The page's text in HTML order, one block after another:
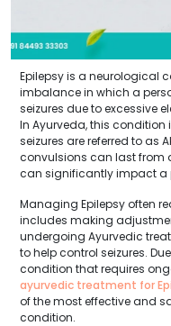
Epilepsy is a neurological
imbalance in which a
seizures due to excessive
In Ayurveda, this
seizures are referred to as
convulsions can last from
can significantly impact a
Managing Epilepsy often
includes making
undergoing Ayurvedic
to help control seizures.
condition that requires
ayurvedic treatment for
of the most effective and
condition.